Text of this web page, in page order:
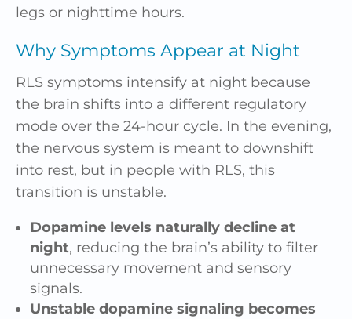
legs or nighttime hours.
Why Symptoms Appear at Night
RLS symptoms intensify at night because
the brain shifts into a different regulatory
mode over the 24-hour cycle. In the evening,
the nervous system is meant to downshift
into rest, but in people with RLS, this
transition is unstable.
Dopamine levels naturally decline at
night, reducing the brain’s ability to filter
unnecessary movement and sensory
signals.
Unstable dopamine signaling becomes